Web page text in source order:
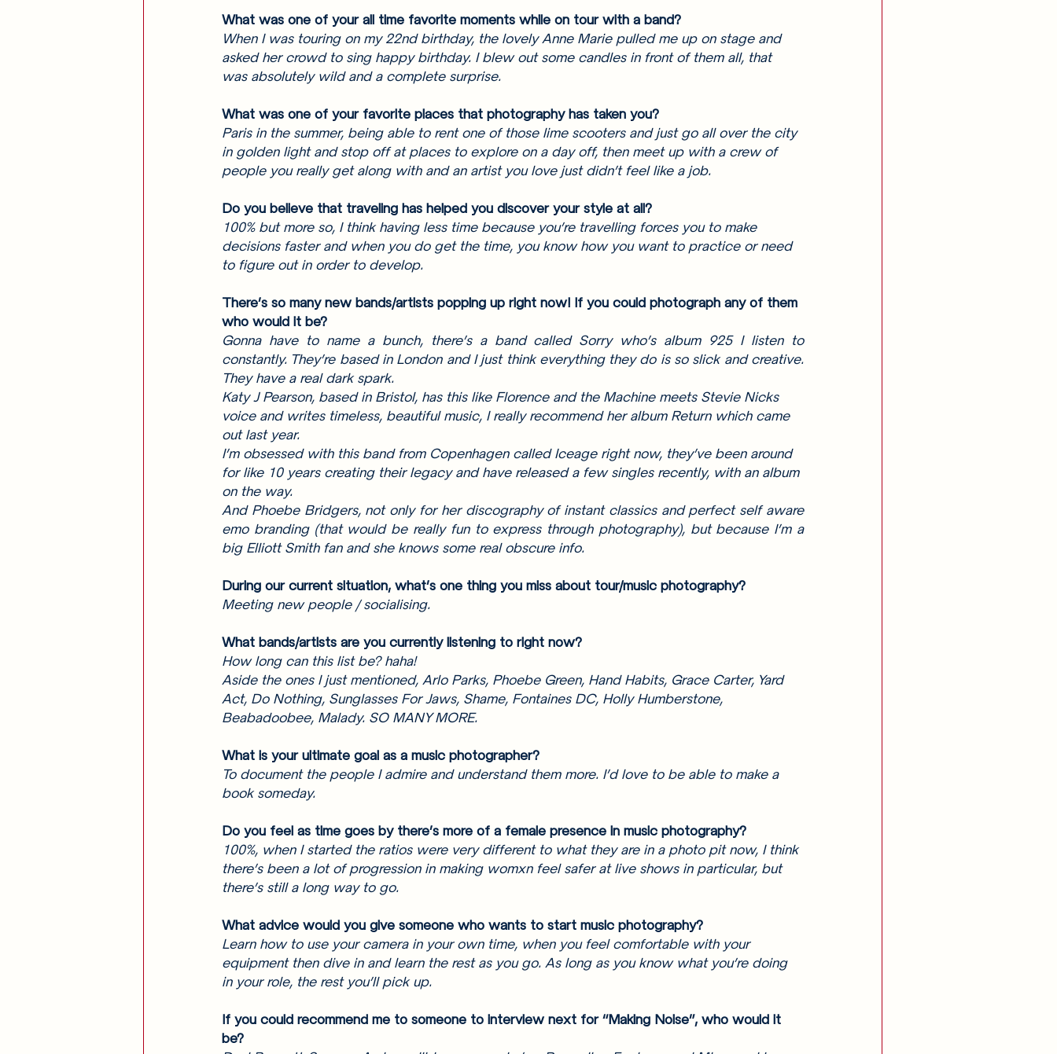
What was one of your all time favorite moments while on tour with a band?
When I was touring on my 22nd birthday, the lovely Anne Marie pulled me up on stage and
asked her crowd to sing happy birthday. I blew out some candles in front of them all, that
was absolutely wild and a complete surprise.
What was one of your favorite places that photography has taken you?
Paris in the summer, being able to rent one of those lime scooters and just go all over the city
in golden light and stop off at places to explore on a day off, then meet up with a crew of
people you really get along with and an artist you love just didn’t feel like a job.
Do you believe that traveling has helped you discover your style at all?
100% but more so, I think having less time because you’re travelling forces you to make
decisions faster and when you do get the time, you know how you want to practice or need
to figure out in order to develop.
There’s so many new bands/artists popping up right now! If you could photograph any of them
who would it be?
Gonna have to name a bunch, there’s a band called Sorry who’s album 925 I listen to
constantly. They’re based in London and I just think everything they do is so slick and creative.
They have a real dark spark.
Katy J Pearson, based in Bristol, has this like Florence and the Machine meets Stevie Nicks
voice and writes timeless, beautiful music, I really recommend her album Return which came
out last year.
I’m obsessed with this band from Copenhagen called Iceage right now, they’ve been around
for like 10 years creating their legacy and have released a few singles recently, with an album
on the way.
And Phoebe Bridgers, not only for her discography of instant classics and perfect self aware
emo branding (that would be really fun to express through photography), but because I’m a
big Elliott Smith fan and she knows some real obscure info.
During our current situation, what’s one thing you miss about tour/music photography?
Meeting new people / socialising.
What bands/artists are you currently listening to right now?
How long can this list be? haha!
Aside the ones I just mentioned, Arlo Parks, Phoebe Green, Hand Habits, Grace Carter, Yard
Act, Do Nothing, Sunglasses For Jaws, Shame, Fontaines DC, Holly Humberstone,
Beabadoobee, Malady. SO MANY MORE.
What is your ultimate goal as a music photographer?
To document the people I admire and understand them more. I’d love to be able to make a
book someday.
Do you feel as time goes by there’s more of a female presence in music photography?
100%, when I started the ratios were very different to what they are in a photo pit now, I think
there’s been a lot of progression in making womxn feel safer at live shows in particular, but
there’s still a long way to go.
What advice would you give someone who wants to start music photography?
Learn how to use your camera in your own time, when you feel comfortable with your
equipment then dive in and learn the rest as you go. As long as you know what you’re doing
in your role, the rest you’ll pick up.
If you could recommend me to someone to interview next for “Making Noise”, who would it
be?